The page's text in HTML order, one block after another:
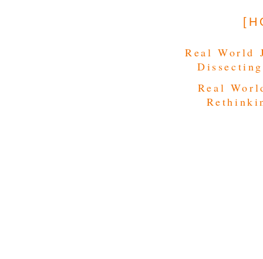
Real World
Real